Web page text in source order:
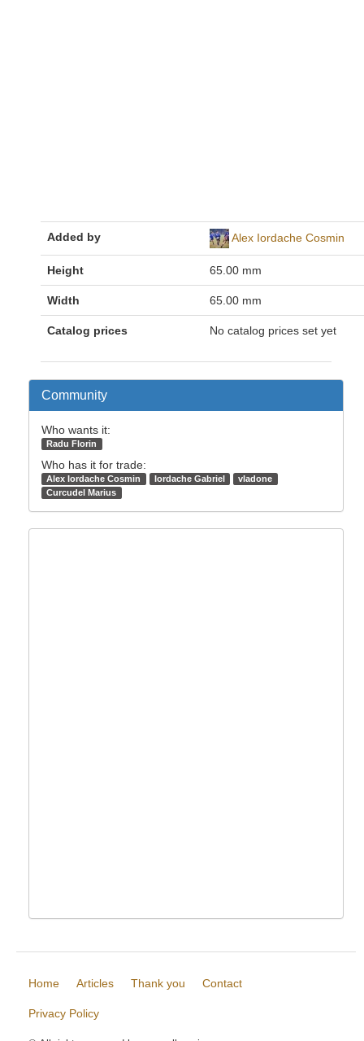
Added by Alex Iordache Cosmin
Height 65.00 mm
Width 65.00 mm
Catalog prices No catalog prices set yet
Community
Who wants it:
Radu Florin
Who has it for trade:
Alex Iordache Cosmin Iordache Gabriel
vladone
Curcudel Marius
Home Articles Thank you Contact
Privacy Policy